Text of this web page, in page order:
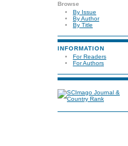
Browse
By Issue
By Author
By Title
INFORMATION
For Readers
For Authors